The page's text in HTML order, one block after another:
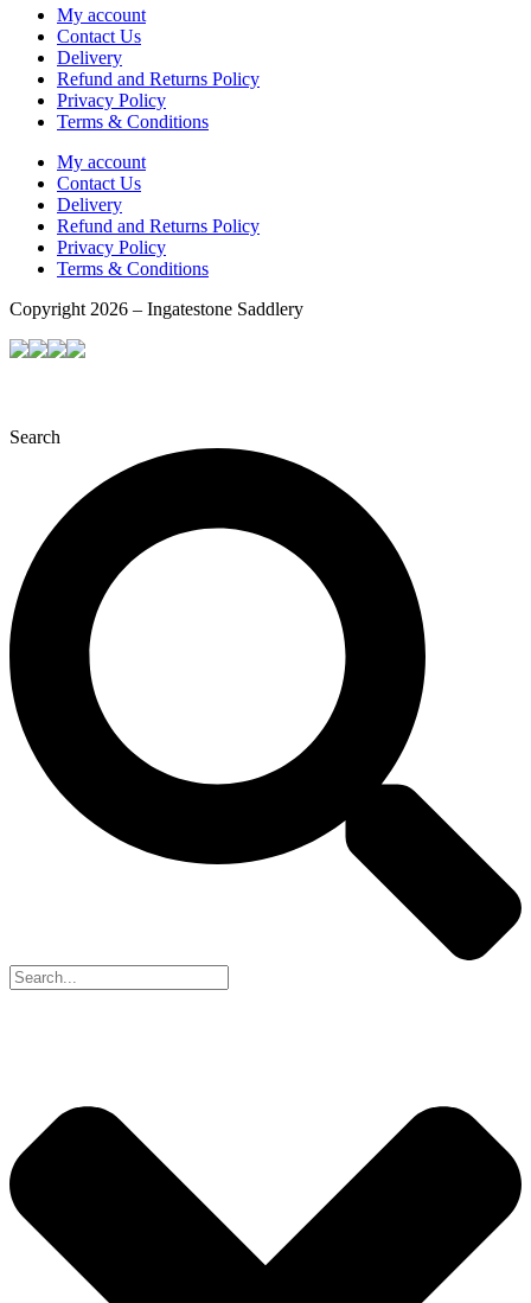
My account
Contact Us
Delivery
Refund and Returns Policy
Privacy Policy
Terms & Conditions
My account
Contact Us
Delivery
Refund and Returns Policy
Privacy Policy
Terms & Conditions
Copyright 2026 – Ingatestone Saddlery
Search